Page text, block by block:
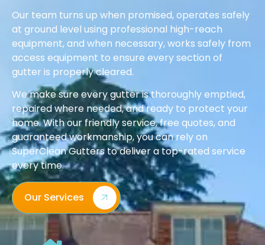
Our team turns up when promised, operates safely
at ground level using professional high-reach
equipment, and when necessary, works safely from
access equipment to ensure every section of
gutter is properly cleared.
We make sure every gutter is thoroughly emptied,
repaired where needed, and ready to protect your
home. With our friendly service, free quotes, and
guaranteed workmanship, you can rely on
SuperClean Gutters to deliver a top-rated service
every time.
Our Services